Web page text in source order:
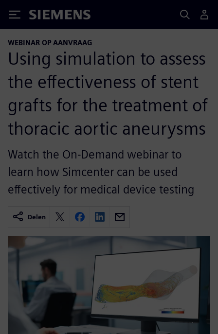
Siemens
WEBINAR OP AANVRAAG
Using simulation to assess
the effectiveness of stent
grafts for the treatment of
thoracic aortic aneurysms
Watch the On-Demand webinar to
learn how Simcenter can be used
effectively for medical device testing
Delen